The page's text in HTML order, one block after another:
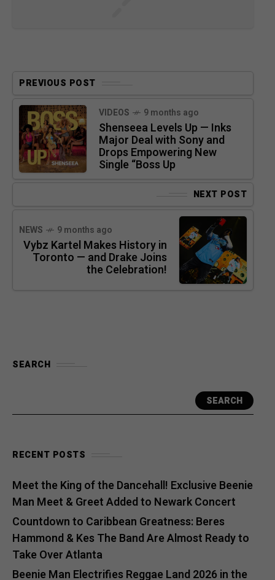
PREVIOUS POST
VIDEOS 9 months ago
Shenseea Levels Up — Inks
Major Deal with Sony and
Drops Empowering New
Single “Boss Up
NEXT POST
NEWS 9 months ago
Vybz Kartel Makes History in
Toronto — and Drake Joins
the Celebration!
SEARCH
SEARCH
RECENT POSTS
Meet the King of the Dancehall! Exclusive Beenie
Man Meet & Greet Added to Newark Concert
Countdown to Caribbean Greatness: Beres
Hammond & Kes The Band Are Almost Ready to
Take Over Atlanta
Beenie Man Electrifies Reggae Land 2026 in the